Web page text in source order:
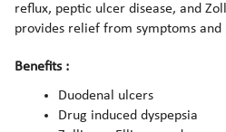
reflux, peptic ulcer disease, and
provides relief from symptoms and
Benefits :
Duodenal ulcers
Drug induced dyspepsia